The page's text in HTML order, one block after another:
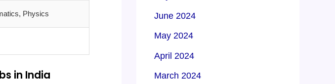
Physics
in India
June 2024
May 2024
April 2024
March 2024